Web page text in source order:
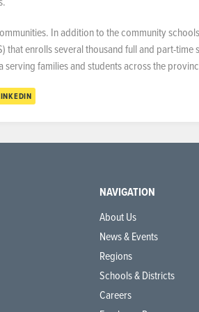
In addition to the community
that enrolls several thousand full and part-time
families and students across the
NAVIGATION
About Us
News & Events
Regions
Schools & Districts
Careers